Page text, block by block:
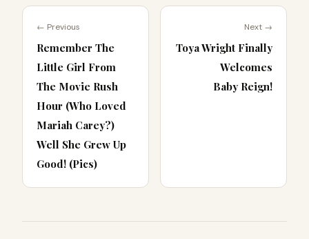
← Previous
Remember The
Little Girl From
The Movie Rush
Hour (Who Loved
Mariah Carey?)
Well She Grew Up
Good! (Pics)
Next →
Toya Wright Finally
Welcomes
Baby Reign!